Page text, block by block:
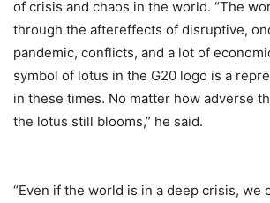
of crisis and chaos in the world. “The
through the aftereffects of disruptive,
pandemic, conflicts, and a lot of
symbol of lotus in the G20 logo is a
in these times. No matter how adverse
the lotus still blooms,” he said.
“Even if the world is in a deep crisis, we